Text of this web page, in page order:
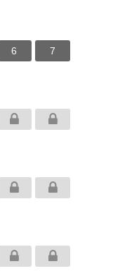
6 7